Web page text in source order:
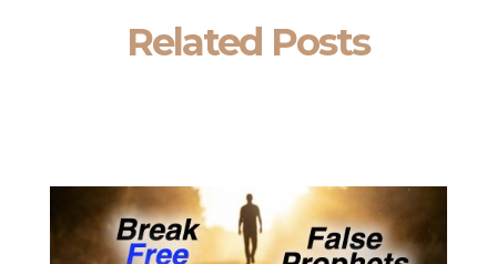
Related Posts